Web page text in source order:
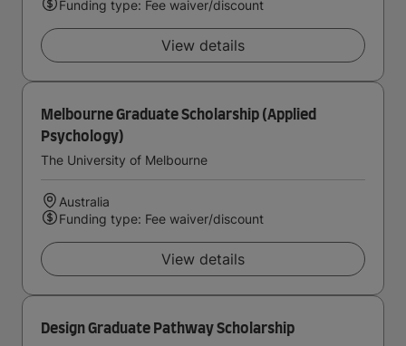
Funding type: Fee waiver/discount
View details
Melbourne Graduate Scholarship (Applied
Psychology)
The University of Melbourne
Australia
Funding type: Fee waiver/discount
View details
Design Graduate Pathway Scholarship